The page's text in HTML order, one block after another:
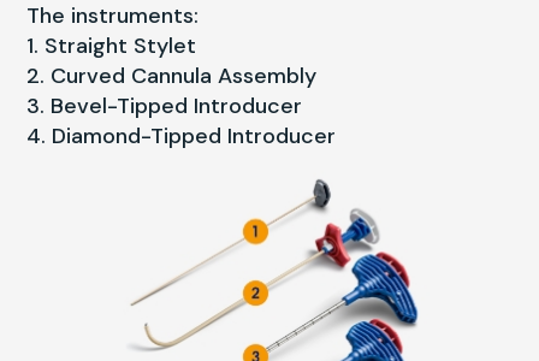
The instruments:
Straight Stylet
Curved Cannula Assembly
Bevel-Tipped Introducer
Diamond-Tipped Introducer